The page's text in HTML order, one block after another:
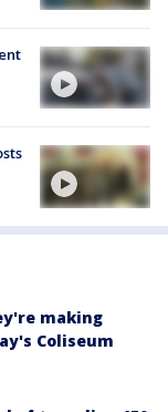
making
Coliseum